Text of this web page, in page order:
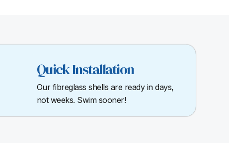
Quick Installation
Our fibreglass shells are ready in days,
not weeks. Swim sooner!